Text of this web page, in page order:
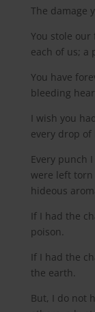
The damage
You stole our
each of us; a
You have
bleeding
I wish you
every drop of
Every punch
were left
hideous
If I had the
poison.
If I had the
the earth.
But, I do not